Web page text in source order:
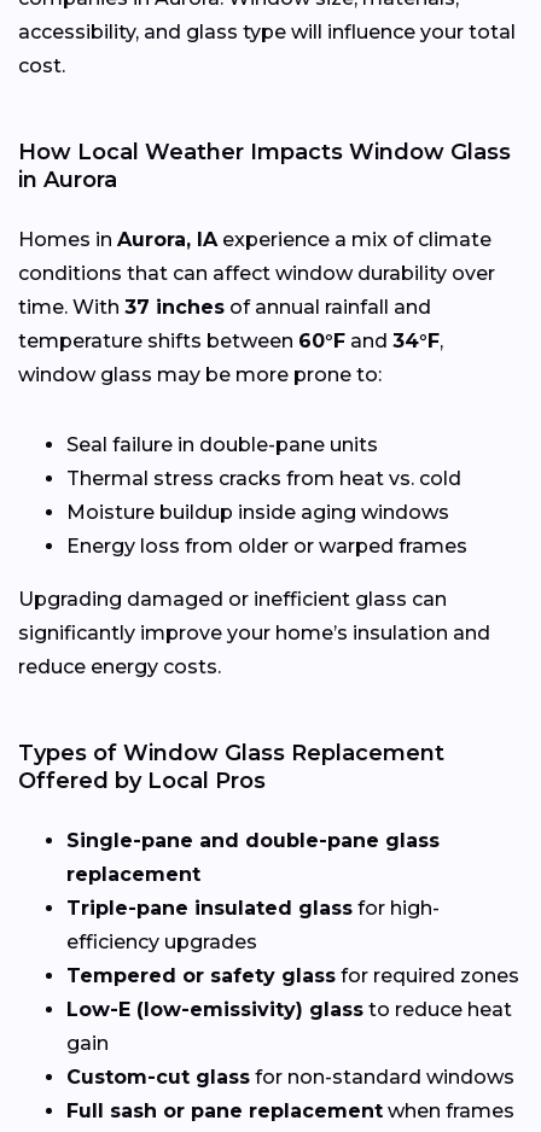
accessibility, and glass type will influence your total
cost.
How Local Weather Impacts Window Glass
in Aurora
Homes in Aurora, IAexperience a mix of climate
conditions that can affect window durability over
time. With 37 inches of annual rainfall and
temperature shifts between 60°F and 34°F,
window glass may be more prone to:
Seal failure in double-pane units
Thermal stress cracks from heat vs. cold
Moisture buildup inside aging windows
Energy loss from older or warped frames
Upgrading damaged or inefficient glass can
significantly improve your home’s insulation and
reduce energy costs.
Types of Window Glass Replacement
Offered by Local Pros
Single-pane and double-pane glass
replacement
Triple-pane insulated glass for high-
efficiency upgrades
Tempered or safety glass for required zones
Low-E (low-emissivity) glass to reduce heat
gain
Custom-cut glass for non-standard windows
Full sash or pane replacement when frames